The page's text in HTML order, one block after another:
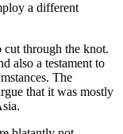
a different
cut through the knot.
also a testament to
The
that it was mostly